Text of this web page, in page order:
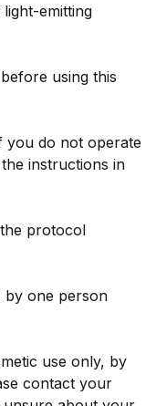
emitting
using this
you do not operate
instructions in
protocol
by one person
use only, by
contact your